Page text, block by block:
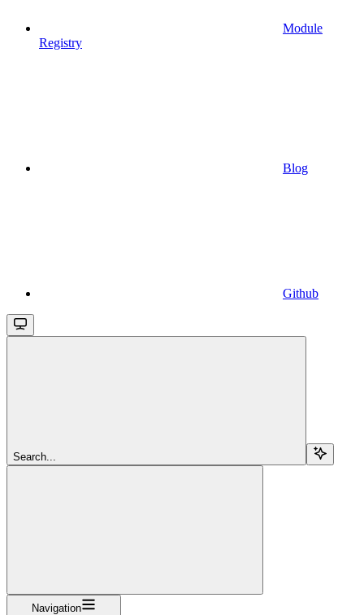
Module
Registry
Blog
Github
Search...
Navigation